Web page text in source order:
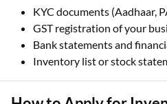
KYC documents (Aadhaar,
GST registration of your
Bank statements and
Inventory list or stock